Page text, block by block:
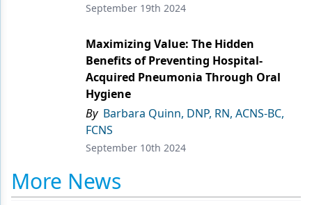
TechnologySeptember 19th 2024
Maximizing Value: The Hidden
Benefits of Preventing Hospital-
Acquired Pneumonia Through Oral
Hygiene
By Barbara Quinn, DNP, RN, ACNS-BC,
FCNS
September 10th 2024
More News